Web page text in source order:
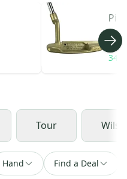
34
Tour
Hand Find a Deal